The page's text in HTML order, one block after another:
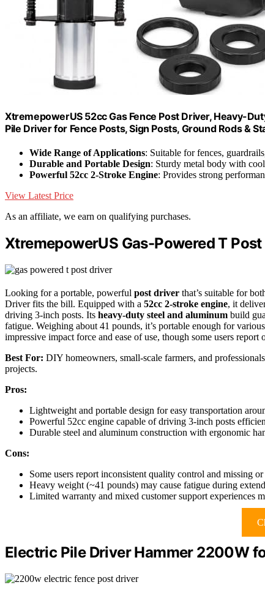
XtremepowerUS 52cc Gas Fence Post Driver, Heavy-
Pile Driver for Fence Posts, Sign Posts, Ground Rods &
Wide Range of Applications: Suitable for fences,
Durable and Portable Design: Sturdy metal body with
Powerful 52cc 2-Stroke Engine: Provides strong
View Latest Price
As an affiliate, we earn on qualifying purchases.
XtremepowerUS Gas-Powered T
Looking for a portable, powerful post driver that’s suitable for
Driver fits the bill. Equipped with a 52cc 2-stroke engine, it
driving 3-inch posts. Its heavy-duty steel and aluminum build
fatigue. Weighing about 41 pounds, it’s portable enough for
impressive impact force and ease of use, though some users report
Best For: DIY homeowners, small-scale farmers, and
projects.
Pros:
Lightweight and portable design for easy transportation
Powerful 52cc engine capable of driving 3-inch posts
Durable steel and aluminum construction with ergonomic
Cons:
Some users report inconsistent quality control and missing
Heavy weight (~41 pounds) may cause fatigue during
Limited warranty and mixed customer support experiences
Electric Pile Driver Hammer 2200W